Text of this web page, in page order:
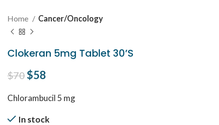
Home Cancer/Oncology
Clokeran 5mg Tablet 30’S
$70Original price was: $70.
$58
Chlorambucil 5 mg
In stock